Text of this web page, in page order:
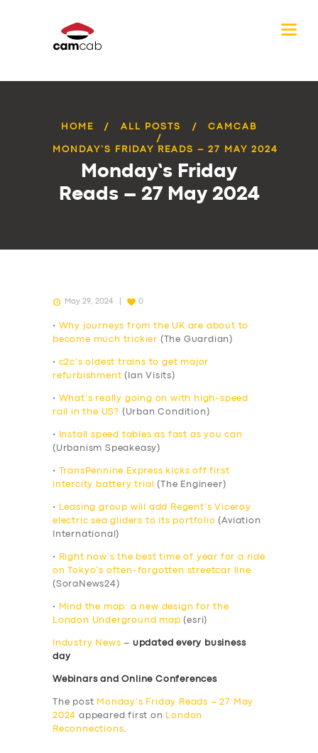
HOME ALL POSTS CAMCAB
MONDAY’S FRIDAY READS – 27 MAY 2024
Monday’s Friday
Reads – 27 May 2024
May 29, 2024 0
•
Why journeys from the UK are about to
become much trickier (The Guardian)
• c2c’s oldest trains to get major
refurbishment (Ian Visits)
•
What’s really going on with high-speed
rail in the US? (Urban Condition)
•
Install speed tables as fast as you can
(Urbanism Speakeasy)
•
TransPennine Express kicks off first
intercity battery trial
(The Engineer)
•
Leasing group will add Regent’s Viceroy
electric sea gliders to its portfolio (Aviation
International)
•
Right now’s the best time of year for a ride
on Tokyo’s often-forgotten streetcar line
(SoraNews24)
•
Mind the map: a new design for the
London Underground map (esri)
Industry News – updated every business
day
Webinars and Online Conferences
The post Monday’s Friday Reads – 27 May
2024 appeared first on
London
Reconnections.